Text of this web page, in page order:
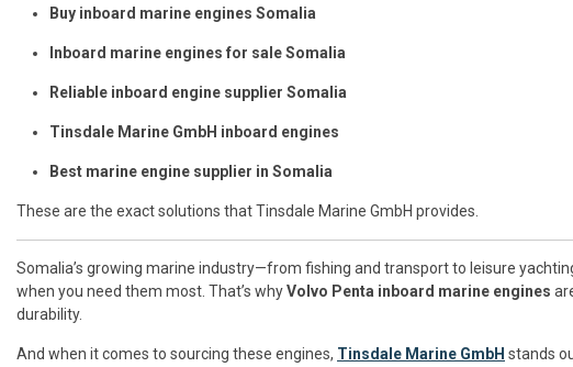
Buy inboard marine engines Somalia
Inboard marine engines for sale Somalia
Reliable inboard engine supplier Somalia
Tinsdale Marine GmbH inboard engines
Best marine engine supplier in Somalia
These are the exact solutions that Tinsdale Marine GmbH provides.
Somalia’s growing marine industry—from fishing and transport to leisure
when you need them most. That’s whyVolvo Penta inboard marine engines
durability.
And when it comes to sourcing these engines, Tinsdale Marine GmbH stands